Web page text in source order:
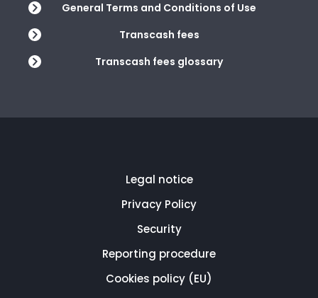
General Terms and Conditions of Use
Transcash fees
Transcash fees glossary
Legal notice
Privacy Policy
Security
Reporting procedure
Cookies policy (EU)